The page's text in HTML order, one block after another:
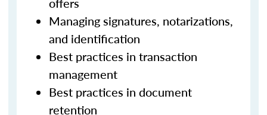
Managing signatures, notarizations,
and identification
Best practices in transaction
management
Best practices in document
retention